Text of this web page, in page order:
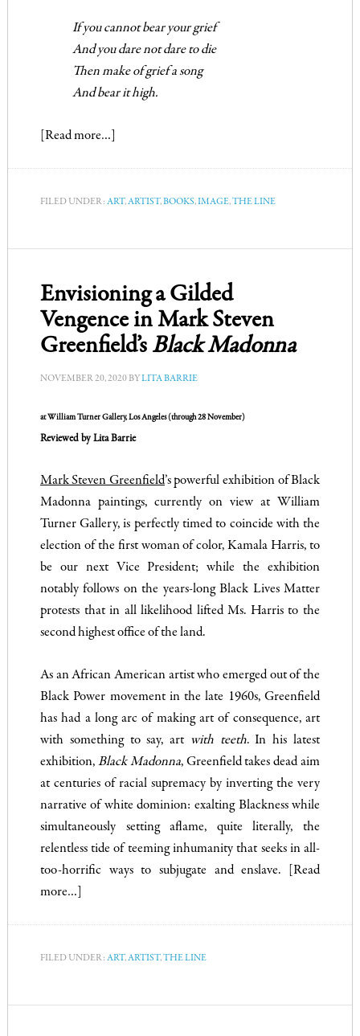
If you cannot bear your grief
And you dare not dare to die
Then make of grief a song
And bear it high.
[Read more…]
FILED UNDER: ART,ARTIST,BOOKS,IMAGE,THE LINE
Envisioning a Gilded
Vengence in Mark Steven
Greenfield’s Black Madonna
NOVEMBER 20, 2020BYLITA BARRIE
atWilliam Turner Gallery, Los Angeles (through 28 November)
Reviewed by Lita Barrie
Mark Steven Greenfield’s powerful exhibition of Black
Madonna paintings, currently on view at William
Turner Gallery, is perfectly timed to coincide with the
election of the first woman of color, Kamala Harris, to
be our next Vice President; while the exhibition
notably follows on the years-long Black Lives Matter
protests that in all likelihood lifted Ms. Harris to the
second highest office of the land.
As an African American artist who emerged out of the
Black Power movement in the late 1960s, Greenfield
has had a long arc of making art of consequence, art
with something to say, art with teeth. In his latest
exhibition, Black Madonna, Greenfield takes dead aim
at centuries of racial supremacy by inverting the very
narrative of white dominion: exalting Blackness while
simultaneously setting aflame, quite literally, the
relentless tide of teeming inhumanity that seeks in all-
too-horrific ways to subjugate and enslave.
[Read
more…]
FILED UNDER: ART,ARTIST,THE LINE